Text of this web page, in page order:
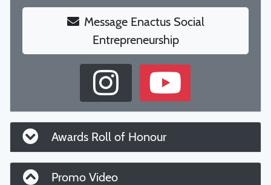
Message Enactus Social
Entrepreneurship
Awards Roll of Honour
Promo Video